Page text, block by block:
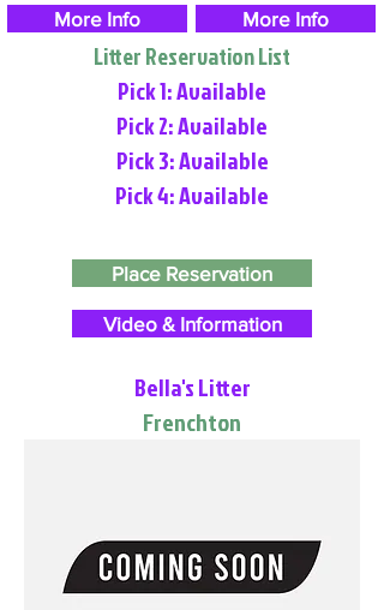
More Info
More Info
Litter Reservation List
Pick 1: Available
Pick 2: Available
Pick 3: Available
Pick 4: Available
Place Reservation
Video & Information
Bella's Litter
Frenchton